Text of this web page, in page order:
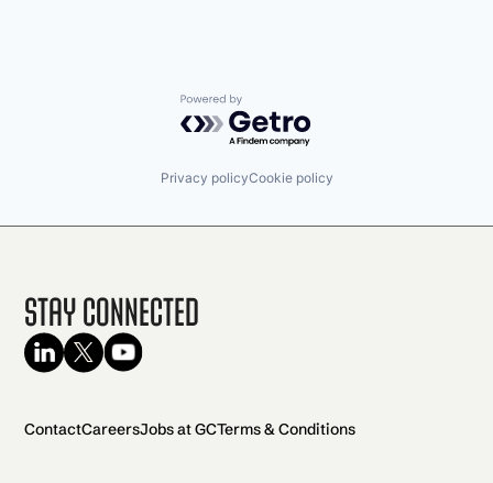
Powered by Getro.com
Privacy policyCookie policy
Stay Connected
ContactCareersJobs at GCTerms & Conditions